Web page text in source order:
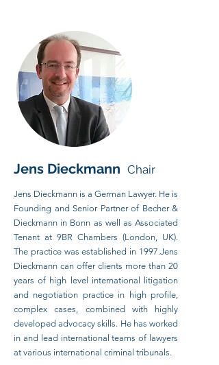
Jens Dieckmann Chair
Jens Dieckmann is a German Lawyer. He is
Founding and Senior Partner of Becher &
Dieckmann in Bonn as well as Associated
Tenant at 9BR Chambers (London, UK).
The practice was established in 1997.Jens
Dieckmann can offer clients more than 20
years of high level international litigation
and negotiation practice in high profile,
complex cases, combined with highly
developed advocacy skills. He has worked
in and lead international teams of lawyers
at various international criminal tribunals.